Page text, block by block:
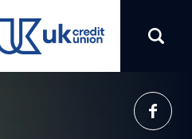
(opens in a new tab)